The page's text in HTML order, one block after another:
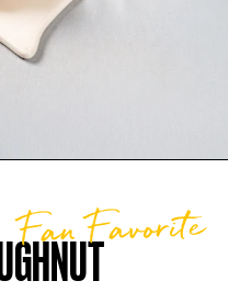
Fan Favorite